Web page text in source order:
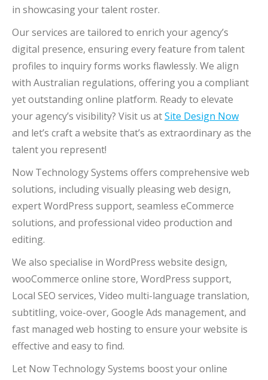
in showcasing your talent roster.
Our services are tailored to enrich your agency’s
digital presence, ensuring every feature from talent
profiles to inquiry forms works flawlessly. We align
with Australian regulations, offering you a compliant
yet outstanding online platform. Ready to elevate
your agency’s visibility? Visit us atSite Design Now
and let’s craft a website that’s as extraordinary as the
talent you represent!
Now Technology Systems offers comprehensive web
solutions, including visually pleasing web design,
expert WordPress support, seamless eCommerce
solutions, and professional video production and
editing.
We also specialise in WordPress website design,
wooCommerce online store, WordPress support,
Local SEO services, Video multi-language translation,
subtitling, voice-over, Google Ads management, and
fast managed web hosting to ensure your website is
effective and easy to find.
Let Now Technology Systems boost your online